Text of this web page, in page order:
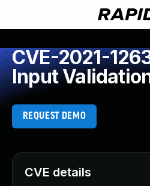
CVE-2021-
Input
REQUEST DEMO
CVE details